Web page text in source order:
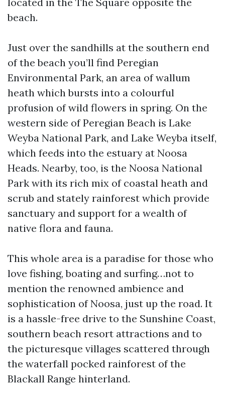
beach.
Just over the sandhills at the southern end
of the beach you’ll find Peregian
Environmental Park, an area of wallum
heath which bursts into a colourful
profusion of wild flowers in spring. On the
western side of Peregian Beach is Lake
Weyba National Park, and Lake Weyba itself,
which feeds into the estuary at Noosa
Heads. Nearby, too, is the Noosa National
Park with its rich mix of coastal heath and
scrub and stately rainforest which provide
sanctuary and support for a wealth of
native flora and fauna.
This whole area is a paradise for those who
love fishing, boating and surfing…not to
mention the renowned ambience and
sophistication of Noosa, just up the road. It
is a hassle-free drive to the Sunshine Coast,
southern beach resort attractions and to
the picturesque villages scattered through
the waterfall pocked rainforest of the
Blackall Range hinterland.